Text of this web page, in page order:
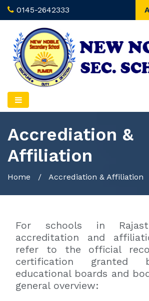
0145-2642333
Accrediation &
Affiliation
Home / Accrediation & Affiliation
For schools in
accreditation and
refer to the official
certification granted
educational boards and
general overview: